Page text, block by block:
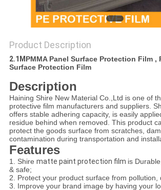
Product Description
2.1M PMMA Panel Surface Protection Film ,
Surface Protection Film
Description
Haining Shire New Material Co.,Ltd is one of
protective film manufacturers and suppliers.
offers stable adhering capacity, is easily
residue behind when removed. This product
protect the goods surface from scratches,
contamination during transportation and
Features
1. Shire matte paint protection film is
& safe;
2. Protect your product surface from pollution,
3. Improve your brand image by having your